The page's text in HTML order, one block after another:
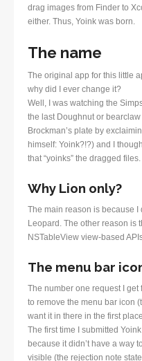
drag images from Finder to
either. Thus, Yoink was born.
The name
The original app for this little
why did I ever change it?
Well, I was watching the
the last Doughnut or
Brockman’s plate by
himself: Yoink?!?) and I
that “yoinks” the dragged files.
Why Lion only?
The main reason is because I
Leopard. The other reason is
NSTableView view-based
The menu bar
The number one request I get
to remove the menu bar icon
want it in there in the first
The first time I submitted
because it didn’t have a way
visible (the rejection note